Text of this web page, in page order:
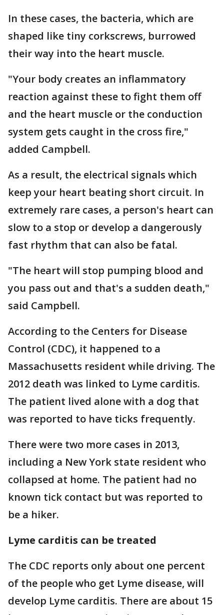
In these cases, the bacteria, which are
shaped like tiny corkscrews, burrowed
their way into the heart muscle.
"Your body creates an inflammatory
reaction against these to fight them off
and the heart muscle or the conduction
system gets caught in the cross fire,"
added Campbell.
As a result, the electrical signals which
keep your heart beating short circuit. In
extremely rare cases, a person's heart can
slow to a stop or develop a dangerously
fast rhythm that can also be fatal.
"The heart will stop pumping blood and
you pass out and that's a sudden death,"
said Campbell.
According to the Centers for Disease
Control (CDC), it happened to a
Massachusetts resident while driving. The
2012 death was linked to Lyme carditis.
The patient lived alone with a dog that
was reported to have ticks frequently.
There were two more cases in 2013,
including a New York state resident who
collapsed at home. The patient had no
known tick contact but was reported to
be a hiker.
Lyme carditis can be treated
The CDC reports only about one percent
of the people who get Lyme disease, will
develop Lyme carditis. There are about 15